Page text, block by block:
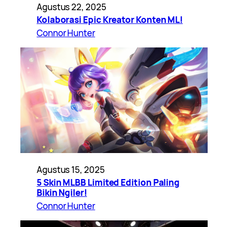
Agustus 22, 2025
Kolaborasi Epic Kreator Konten ML!
Connor Hunter
Agustus 15, 2025
5 Skin MLBB Limited Edition Paling
Bikin Ngiler!
Connor Hunter